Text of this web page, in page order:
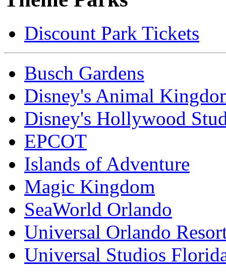
Discount Park Tickets
Busch Gardens
Disney's Animal
Disney's Hollywood
EPCOT
Islands of Adventure
Magic Kingdom
SeaWorld Orlando
Universal Orlando
Universal Studios